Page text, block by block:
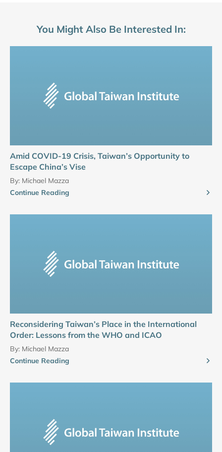
You Might Also Be Interested In:
Amid COVID-19 Crisis, Taiwan’s Opportunity to
Escape China’s Vise
By: Michael Mazza
Continue Reading
Reconsidering Taiwan’s Place in the International
Order: Lessons from the WHO and ICAO
By: Michael Mazza
Continue Reading